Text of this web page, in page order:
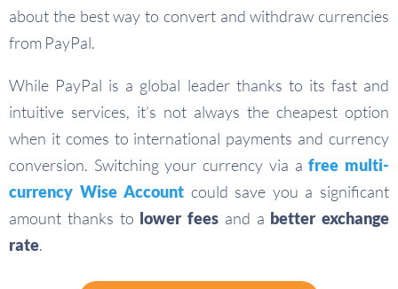
about the best way to convert and withdraw currencies
from PayPal.
While PayPal is a global leader thanks to its fast and
intuitive services, it’s not always the cheapest option
when it comes to international payments and currency
conversion. Switching your currency via afree multi-
currency Wise Account could save you a significant
amount thanks to lower fees and a better exchange
rate.